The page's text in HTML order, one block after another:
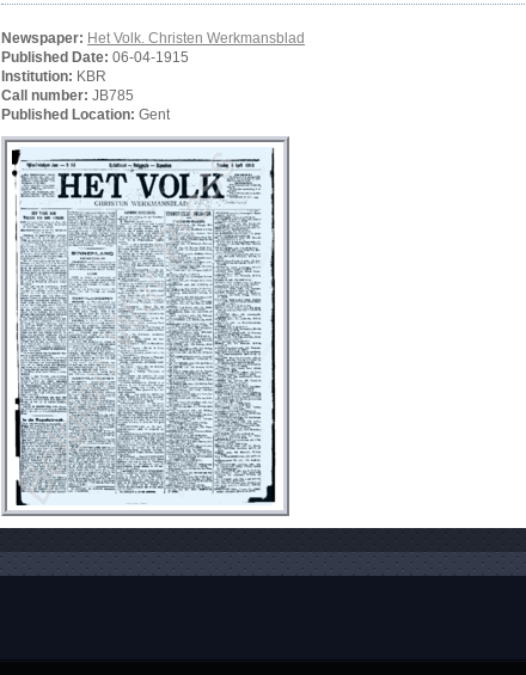
Newspaper: Het Volk. Christen Werkmansblad
Published Date: 06-04-1915
Institution: KBR
Call number: JB785
Published Location: Gent